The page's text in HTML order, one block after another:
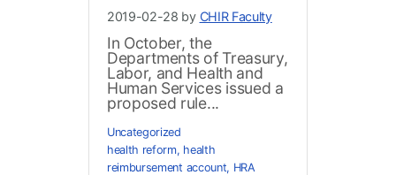
2019-02-28 by CHIR Faculty
In October, the
Departments of Treasury,
Labor, and Health and
Human Services issued a
proposed rule...
Uncategorized
health reform, health
reimbursement account, HRA